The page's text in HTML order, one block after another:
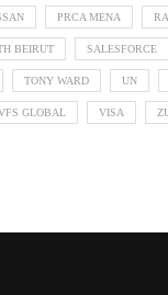
PRCA MENA
BEIRUT SALESFORCE
TONY WARD UN
GLOBAL VISA